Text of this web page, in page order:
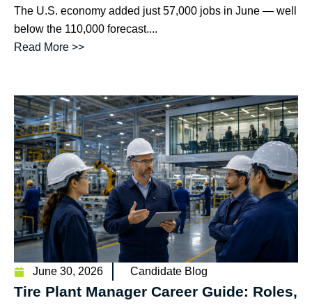
The U.S. economy added just 57,000 jobs in June — well
below the 110,000 forecast....
Read More >>
June 30, 2026 Candidate Blog
Tire Plant Manager Career Guide: Roles,